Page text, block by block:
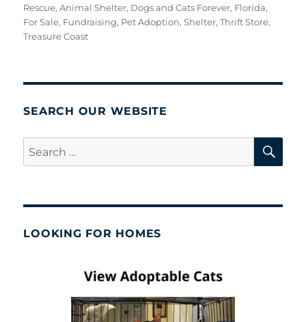
on
Rescue,Animal Shelter, Dogs and Cats Forever, Florida,
For Sale, Fundraising, Pet Adoption,Shelter,Thrift Store,
Treasure Coast
SEARCH OUR WEBSITE
Search
for:
LOOKING FOR HOMES